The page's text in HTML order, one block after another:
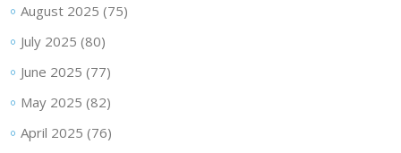
August 2025 (75)
July 2025 (80)
June 2025 (77)
May 2025 (82)
April 2025 (76)